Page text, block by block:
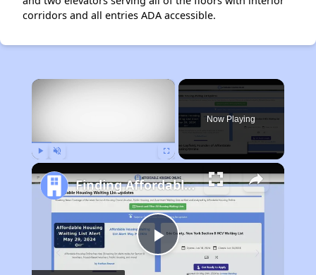
corridors and all entries ADA accessible.
×
Now Playing
Play
Finding Affordable Housing in California